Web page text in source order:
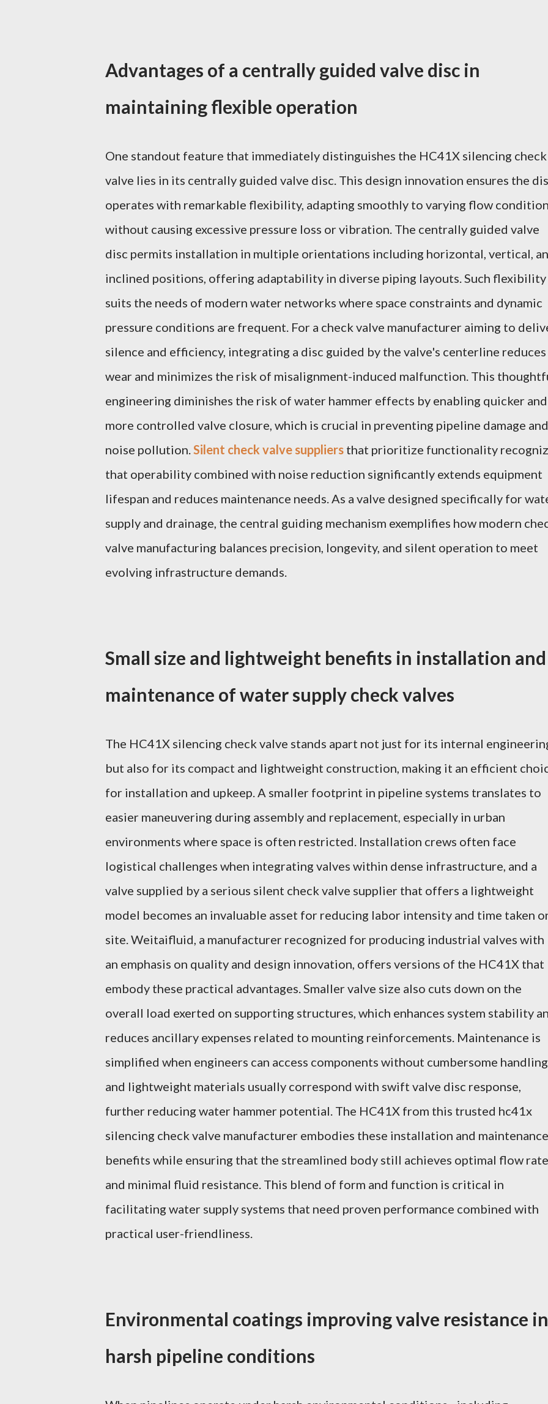
Advantages of a centrally guided valve disc in
maintaining flexible operation
One standout feature that immediately distinguishes the HC41X silencing check
valve lies in its centrally guided valve disc. This design innovation ensures the
operates with remarkable flexibility, adapting smoothly to varying flow
without causing excessive pressure loss or vibration. The centrally guided valve
disc permits installation in multiple orientations including horizontal, vertical,
inclined positions, offering adaptability in diverse piping layouts. Such flexibility
suits the needs of modern water networks where space constraints and dynamic
pressure conditions are frequent. For a check valve manufacturer aiming to
silence and efficiency, integrating a disc guided by the valve's centerline reduces
wear and minimizes the risk of misalignment-induced malfunction. This
engineering diminishes the risk of water hammer effects by enabling quicker and
more controlled valve closure, which is crucial in preventing pipeline damage and
noise pollution.Silent check valve suppliers that prioritize functionality
that operability combined with noise reduction significantly extends equipment
lifespan and reduces maintenance needs. As a valve designed specifically for
supply and drainage, the central guiding mechanism exemplifies how modern
valve manufacturing balances precision, longevity, and silent operation to meet
evolving infrastructure demands.
Small size and lightweight benefits in installation and
maintenance of water supply check valves
The HC41X silencing check valve stands apart not just for its internal
but also for its compact and lightweight construction, making it an efficient
for installation and upkeep. A smaller footprint in pipeline systems translates to
easier maneuvering during assembly and replacement, especially in urban
environments where space is often restricted. Installation crews often face
logistical challenges when integrating valves within dense infrastructure, and a
valve supplied by a serious silent check valve supplier that offers a lightweight
model becomes an invaluable asset for reducing labor intensity and time taken
site. Weitaifluid, a manufacturer recognized for producing industrial valves with
an emphasis on quality and design innovation, offers versions of the HC41X that
embody these practical advantages. Smaller valve size also cuts down on the
overall load exerted on supporting structures, which enhances system stability
reduces ancillary expenses related to mounting reinforcements. Maintenance is
simplified when engineers can access components without cumbersome
and lightweight materials usually correspond with swift valve disc response,
further reducing water hammer potential. The HC41X from this trusted hc41x
silencing check valve manufacturer embodies these installation and maintenance
benefits while ensuring that the streamlined body still achieves optimal flow
and minimal fluid resistance. This blend of form and function is critical in
facilitating water supply systems that need proven performance combined with
practical user-friendliness.
Environmental coatings improving valve resistance in
harsh pipeline conditions